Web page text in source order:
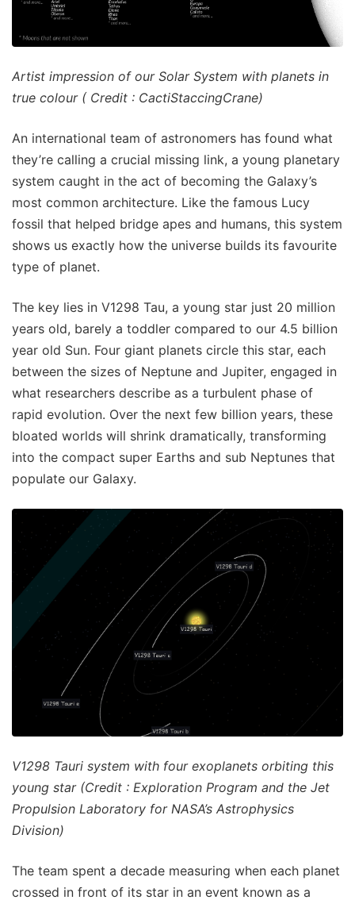
Artist impression of our Solar System with planets in
true colour ( Credit : CactiStaccingCrane)
An international team of astronomers has found what
they’re calling a crucial missing link, a young planetary
system caught in the act of becoming the Galaxy’s
most common architecture. Like the famous Lucy
fossil that helped bridge apes and humans, this system
shows us exactly how the universe builds its favourite
type of planet.
The key lies in V1298 Tau, a young star just 20 million
years old, barely a toddler compared to our 4.5 billion
year old Sun. Four giant planets circle this star, each
between the sizes of Neptune and Jupiter, engaged in
what researchers describe as a turbulent phase of
rapid evolution. Over the next few billion years, these
bloated worlds will shrink dramatically, transforming
into the compact super Earths and sub Neptunes that
populate our Galaxy.
V1298 Tauri system with four exoplanets orbiting this
young star (Credit : Exploration Program and the Jet
Propulsion Laboratory for NASA’s Astrophysics
Division)
The team spent a decade measuring when each planet
crossed in front of its star in an event known as a